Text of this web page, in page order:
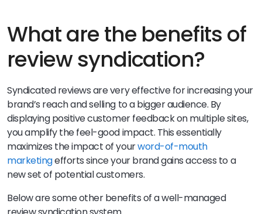
What are the benefits of
review syndication?
Syndicated reviews are very effective for increasing your
brand’s reach and selling to a bigger audience. By
displaying positive customer feedback on multiple sites,
you amplify the feel-good impact. This essentially
maximizes the impact of yourword-of-mouth
marketingefforts since your brand gains access to a
new set of potential customers.
Below are some other benefits of a well-managed